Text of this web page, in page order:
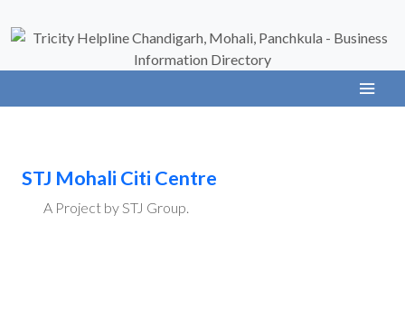
STJ Mohali Citi Centre
A Project by STJ Group.